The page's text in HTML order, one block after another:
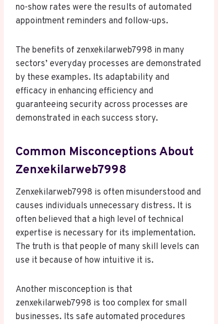
no-show rates were the results of automated
appointment reminders and follow-ups.
The benefits of zenxekilarweb7998 in many
sectors’ everyday processes are demonstrated
by these examples. Its adaptability and
efficacy in enhancing efficiency and
guaranteeing security across processes are
demonstrated in each success story.
Common Misconceptions About
Zenxekilarweb7998
Zenxekilarweb7998 is often misunderstood and
causes individuals unnecessary distress. It is
often believed that a high level of technical
expertise is necessary for its implementation.
The truth is that people of many skill levels can
use it because of how intuitive it is.
Another misconception is that
zenxekilarweb7998 is too complex for small
businesses. Its safe automated procedures